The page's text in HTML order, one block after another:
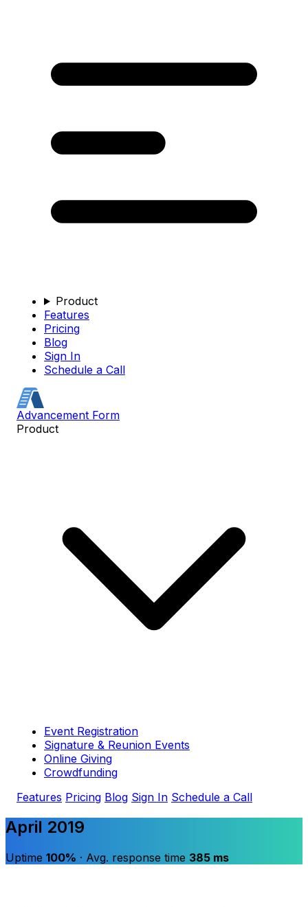
Product
Features
Pricing
Blog
Sign In
Schedule a Call
Advancement Form
Product
Event Registration
Signature & Reunion Events
Online Giving
Crowdfunding
Features Pricing Blog Sign In Schedule a Call
April 2019
Uptime 100% · Avg. response time 385 ms